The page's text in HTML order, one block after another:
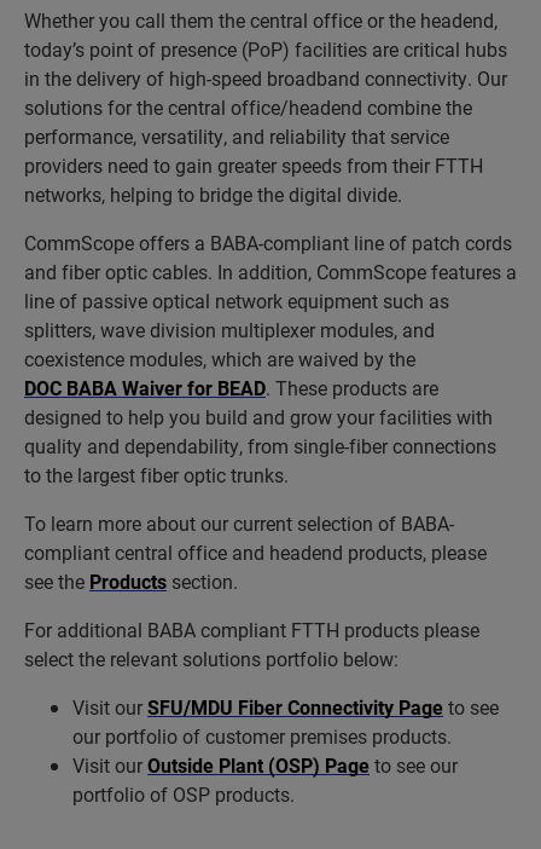
Whether you call them the central office or the headend,
today’s point of presence (PoP) facilities are critical hubs
in the delivery of high-speed broadband connectivity. Our
solutions for the central office/headend combine the
performance, versatility, and reliability that service
providers need to gain greater speeds from their FTTH
networks, helping to bridge the digital divide.
CommScope offers a BABA-compliant line of patch cords
and fiber optic cables. In addition, CommScope features a
line of passive optical network equipment such as
splitters, wave division multiplexer modules, and
coexistence modules, which are waived by the
DOC BABA Waiver for BEAD. These products are
designed to help you build and grow your facilities with
quality and dependability, from single-fiber connections
to the largest fiber optic trunks.
To learn more about our current selection of BABA-
compliant central office and headend products, please
see the Products section.
For additional BABA compliant FTTH products please
select the relevant solutions portfolio below:
Visit ourSFU/MDU Fiber Connectivity Pageto see
our portfolio of customer premises products.
Visit ourOutside Plant (OSP) Pageto see our
portfolio of OSP products.